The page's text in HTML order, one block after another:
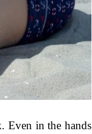
Even in the hands